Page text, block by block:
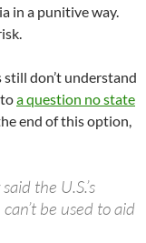
in a punitive way.
don’t understand
a question no state
end of this option,
the U.S.’s
be used to aid